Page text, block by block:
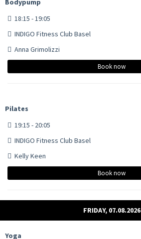
Bodypump
18:15 - 19:05
INDIGO Fitness Club Basel
Anna Grimolizzi
Book now
Pilates
19:15 - 20:05
INDIGO Fitness Club Basel
Kelly Keen
Book now
FRIDAY, 07.08.2026
Yoga